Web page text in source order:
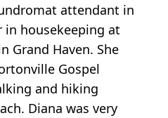
attendant in
in housekeeping at
Grand Haven. She
Gospel
and hiking
Diana was very